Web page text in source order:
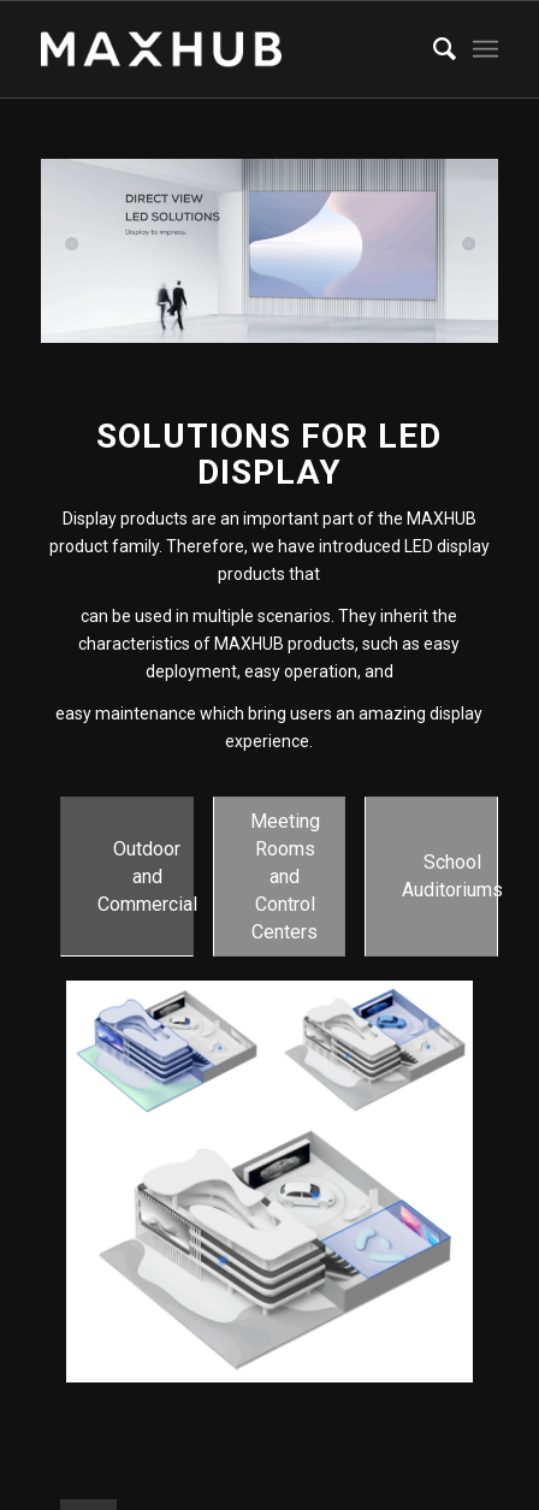
SOLUTIONS FOR LED
DISPLAY
Display products are an important part of the MAXHUB
product family. Therefore, we have introduced LED display
products that
can be used in multiple scenarios. They inherit the
characteristics of MAXHUB products, such as easy
deployment, easy operation, and
easy maintenance which bring users an amazing display
experience.
Outdoor
and
Commercial
Meeting
Rooms
and
Control
Centers
School
Auditoriums